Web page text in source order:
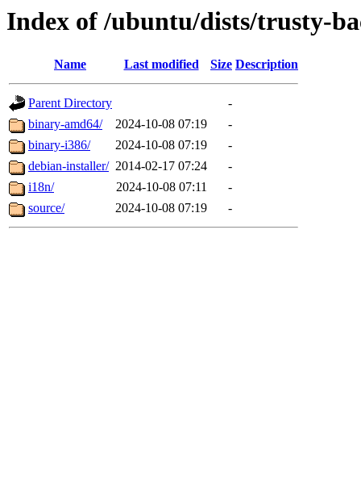
Index of /ubuntu/dists/trusty-
Name Last modified Size Description
Parent Directory
-
binary-amd64/
2024-10-08 07:19
-
binary-i386/
2024-10-08 07:19
-
debian-installer/ 2014-02-17 07:24
-
i18n/
2024-10-08 07:11
-
source/
2024-10-08 07:19 -